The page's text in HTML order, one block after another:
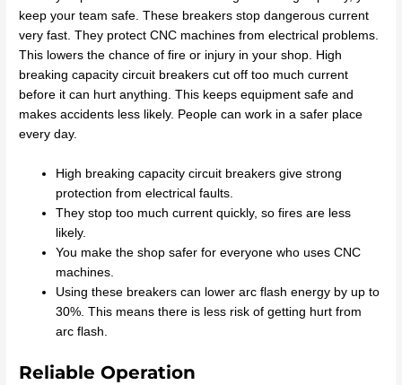
keep your team safe. These breakers stop dangerous current
very fast. They protect CNC machines from electrical problems.
This lowers the chance of fire or injury in your shop. High
breaking capacity circuit breakers cut off too much current
before it can hurt anything. This keeps equipment safe and
makes accidents less likely. People can work in a safer place
every day.
High breaking capacity circuit breakers give strong
protection from electrical faults.
They stop too much current quickly, so fires are less
likely.
You make the shop safer for everyone who uses CNC
machines.
Using these breakers can lower arc flash energy by up to
30%. This means there is less risk of getting hurt from
arc flash.
Reliable Operation